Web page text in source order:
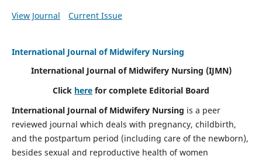
View Journal Current Issue
International Journal of Midwifery Nursing
International Journal of Midwifery Nursing (IJMN)
Click here for complete Editorial Board
International Journal of Midwifery Nursing is a peer
reviewed journal which deals with pregnancy, childbirth,
and the postpartum period (including care of the newborn),
besides sexual and reproductive health of women